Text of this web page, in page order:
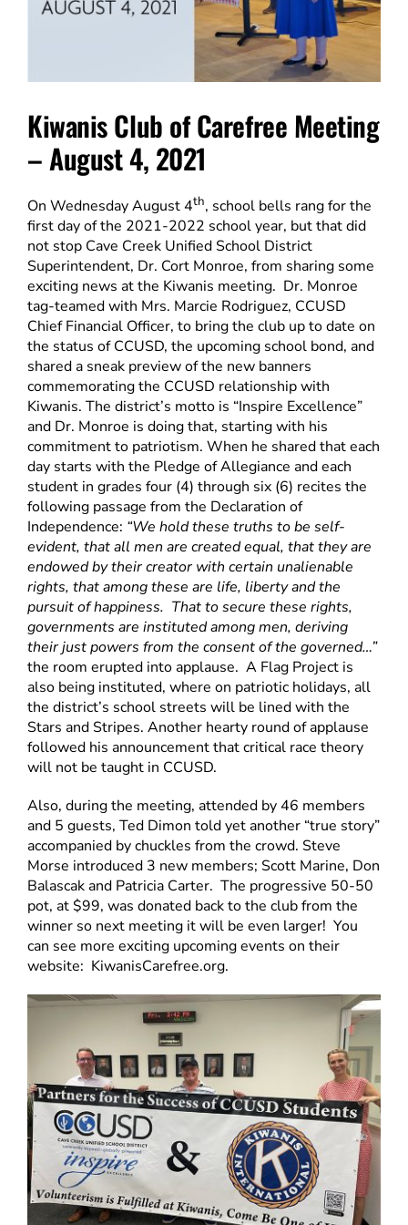
Kiwanis Club of Carefree Meeting
– August 4, 2021
On Wednesday August 4th, school bells rang for the
first day of the 2021-2022 school year, but that did
not stop Cave Creek Unified School District
Superintendent, Dr. Cort Monroe, from sharing some
exciting news at the Kiwanis meeting. Dr. Monroe
tag-teamed with Mrs. Marcie Rodriguez, CCUSD
Chief Financial Officer, to bring the club up to date on
the status of CCUSD, the upcoming school bond, and
shared a sneak preview of the new banners
commemorating the CCUSD relationship with
Kiwanis. The district’s motto is “Inspire Excellence”
and Dr. Monroe is doing that, starting with his
commitment to patriotism. When he shared that each
day starts with the Pledge of Allegiance and each
student in grades four (4) through six (6) recites the
following passage from the Declaration of
Independence: “We hold these truths to be self-
evident, that all men are created equal, that they are
endowed by their creator with certain unalienable
rights, that among these are life, liberty and the
pursuit of happiness. That to secure these rights,
governments are instituted among men, deriving
their just powers from the consent of the governed…”
the room erupted into applause. A Flag Project is
also being instituted, where on patriotic holidays, all
the district’s school streets will be lined with the
Stars and Stripes. Another hearty round of applause
followed his announcement that critical race theory
will not be taught in CCUSD.
Also, during the meeting, attended by 46 members
and 5 guests, Ted Dimon told yet another “true story”
accompanied by chuckles from the crowd. Steve
Morse introduced 3 new members; Scott Marine, Don
Balascak and Patricia Carter. The progressive 50-50
pot, at $99, was donated back to the club from the
winner so next meeting it will be even larger! You
can see more exciting upcoming events on their
website: KiwanisCarefree.org.